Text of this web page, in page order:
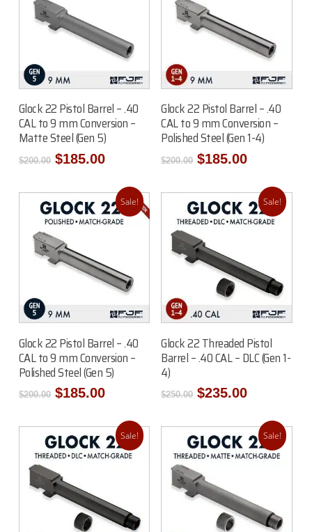
Add To Cart
Glock 22 Pistol Barrel – .40
CAL to 9 mm Conversion –
Matte Steel (Gen 5)
$200.00 Original
$200.00.
$185.00Current
is:
$185.00.
Read More
Glock 22 Pistol Barrel – .40
CAL to 9 mm Conversion –
Polished Steel (Gen 1-4)
$200.00 Original
$200.00.
$185.00Current
is:
$185.00.
Sale!
Read More
Glock 22 Pistol Barrel – .40
CAL to 9 mm Conversion –
Polished Steel (Gen 5)
$200.00 Original
$200.00.
$185.00Current
is:
$185.00.
Sale!
Read More
Glock 22 Threaded Pistol
Barrel – .40 CAL – DLC (Gen 1-
4)
$250.00 Original
$250.00.
$235.00Current
is:
$235.00.
Sale! Sale!